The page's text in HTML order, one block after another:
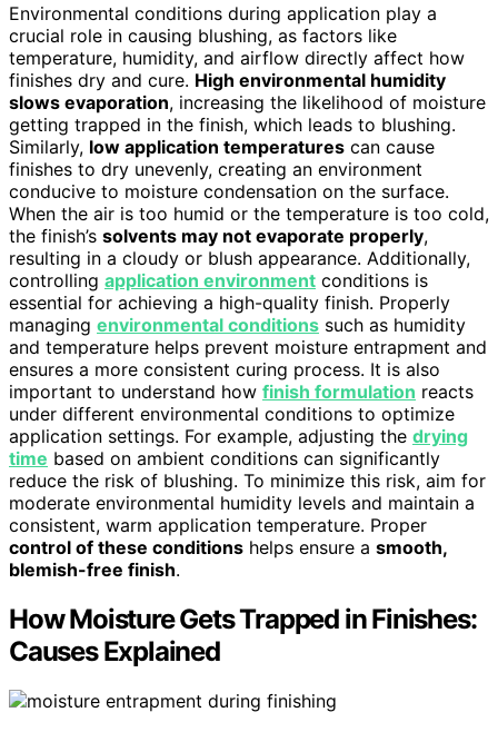
Environmental conditions during application play a
crucial role in causing blushing, as factors like
temperature, humidity, and airflow directly affect how
finishes dry and cure. High environmental humidity
slows evaporation, increasing the likelihood of moisture
getting trapped in the finish, which leads to blushing.
Similarly, low application temperatures can cause
finishes to dry unevenly, creating an environment
conducive to moisture condensation on the surface.
When the air is too humid or the temperature is too cold,
the finish’s solvents may not evaporate properly,
resulting in a cloudy or blush appearance. Additionally,
controlling application environment conditions is
essential for achieving a high-quality finish. Properly
managing environmental conditions such as humidity
and temperature helps prevent moisture entrapment and
ensures a more consistent curing process. It is also
important to understand how finish formulation reacts
under different environmental conditions to optimize
application settings. For example, adjusting the drying
time based on ambient conditions can significantly
reduce the risk of blushing. To minimize this risk, aim for
moderate environmental humidity levels and maintain a
consistent, warm application temperature. Proper
control of these conditions helps ensure a smooth,
blemish-free finish.
How Moisture Gets Trapped in Finishes:
Causes Explained